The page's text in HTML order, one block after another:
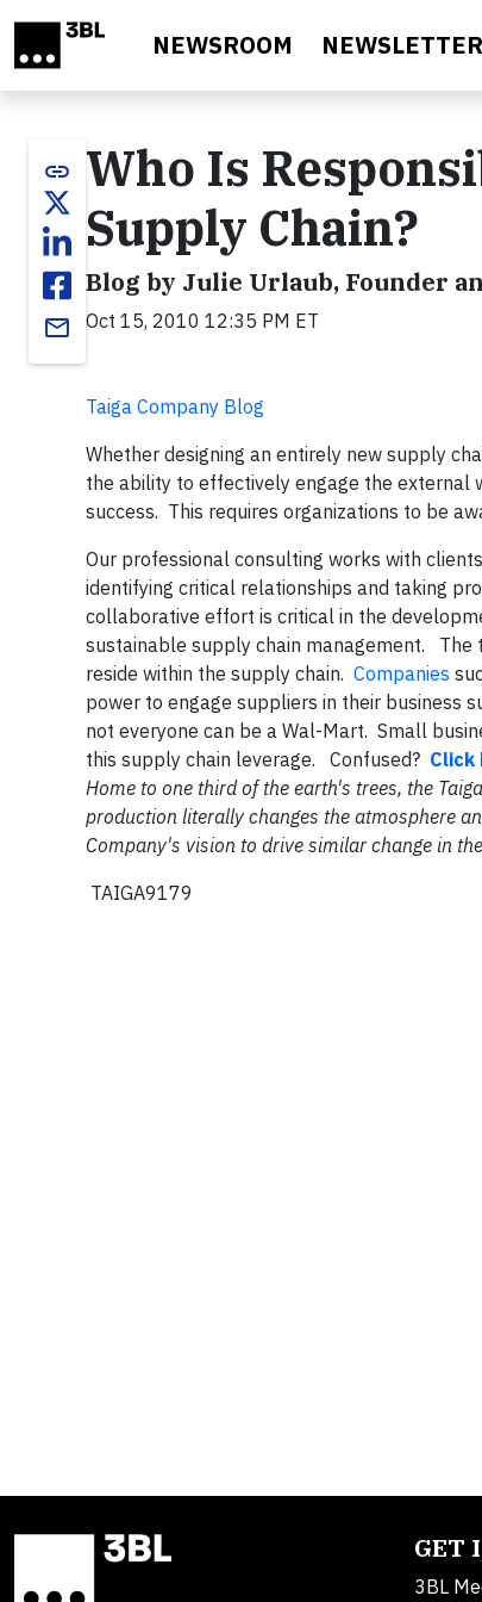
NEWSROOM
link
email
Who Is
Supply Chain?
Blog by Julie Urlaub, Founder
Oct 15, 2010 12:35 PM ET
Taiga Company Blog
Whether designing an entirely new supply
the ability to effectively engage the external
success. This requires organizations to be
Our professional consulting works with
identifying critical relationships and taking
collaborative effort is critical in the
sustainable supply chain management. The
reside within the supply chain. Companies
power to engage suppliers in their business
not everyone can be a Wal-Mart. Small
this supply chain leverage. Confused? Click
Home to one third of the earth's trees, the
production literally changes the atmosphere
Company's vision to drive similar change in
TAIGA9179
GET
3BL